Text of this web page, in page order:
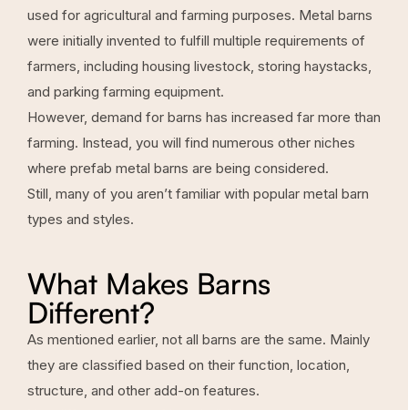
used for agricultural and farming purposes. Metal barns
were initially invented to fulfill multiple requirements of
farmers, including housing livestock, storing haystacks,
and parking farming equipment.
However, demand for barns has increased far more than
farming. Instead, you will find numerous other niches
where prefab metal barns are being considered.
Still, many of you aren’t familiar with popular metal barn
types and styles.
What Makes Barns
Different?
As mentioned earlier, not all barns are the same. Mainly
they are classified based on their function, location,
structure, and other add-on features.